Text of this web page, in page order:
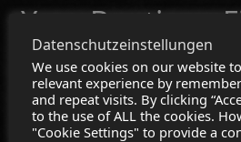
Your Boutique
Join Now!
Datenschutzeinstellungen
We use cookies on our website
relevant experience by
and repeat visits. By clicking
to the use of ALL the cookies.
"Cookie Settings" to provide a